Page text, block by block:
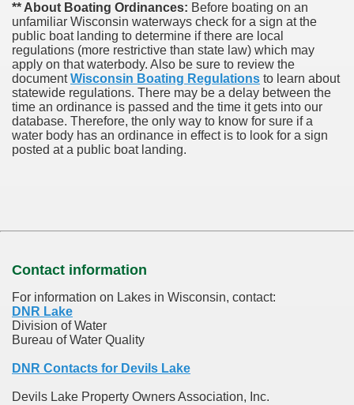
** About Boating Ordinances: Before boating on an
unfamiliar Wisconsin waterways check for a sign at the
public boat landing to determine if there are local
regulations (more restrictive than state law) which may
apply on that waterbody. Also be sure to review the
documentWisconsin Boating Regulations to learn about
statewide regulations. There may be a delay between the
time an ordinance is passed and the time it gets into our
database. Therefore, the only way to know for sure if a
water body has an ordinance in effect is to look for a sign
posted at a public boat landing.
Contact information
For information on Lakes in Wisconsin, contact:
DNR Lake
Division of Water
Bureau of Water Quality
DNR Contacts for Devils Lake
Devils Lake Property Owners Association, Inc.